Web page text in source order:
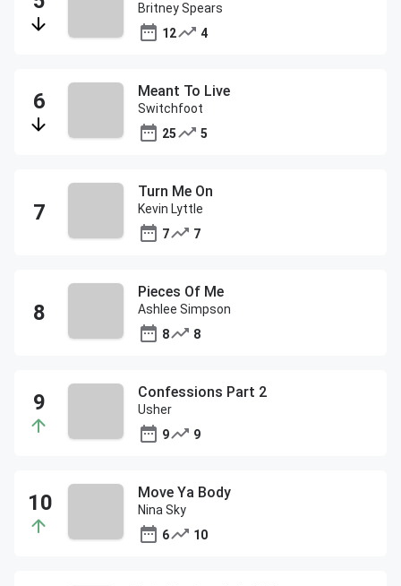
Britney Spears
12
4
Meant To Live
Switchfoot
25
5
Turn Me On
Kevin Lyttle
7
7
Pieces Of Me
Ashlee Simpson
8
8
Confessions Part 2
Usher
9
9
Move Ya Body
Nina Sky
6
10